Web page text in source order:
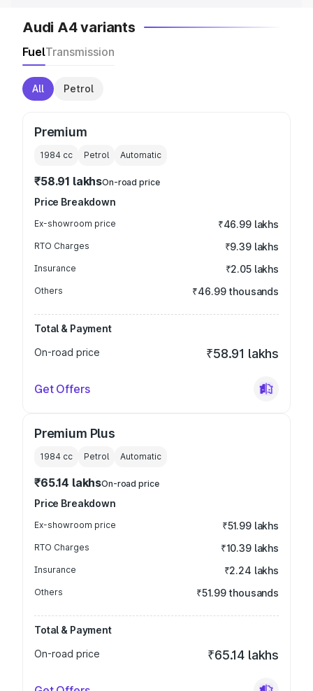
Audi A4 variants
FuelTransmission
All Petrol
Premium
1984 cc Petrol Automatic
₹58.91 lakhsOn-road price
Price Breakdown
Ex-showroom price ₹46.99 lakhs
RTO Charges ₹9.39 lakhs
Insurance ₹2.05 lakhs
Others ₹46.99 thousands
Total & Payment
On-road price
₹58.91 lakhs
Get Offers
Premium Plus
1984 cc Petrol Automatic
₹65.14 lakhsOn-road price
Price Breakdown
Ex-showroom price ₹51.99 lakhs
RTO Charges ₹10.39 lakhs
Insurance ₹2.24 lakhs
Others ₹51.99 thousands
Total & Payment
On-road price
₹65.14 lakhs